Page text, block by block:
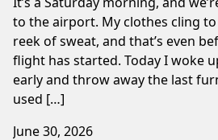
to the airport. My clothes cling
reek of sweat, and that’s even
flight has started. Today I woke
early and throw away the last
used […]
June 30, 2026